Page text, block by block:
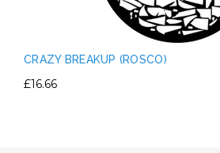
CRAZY BREAKUP (ROSCO)
£16.66